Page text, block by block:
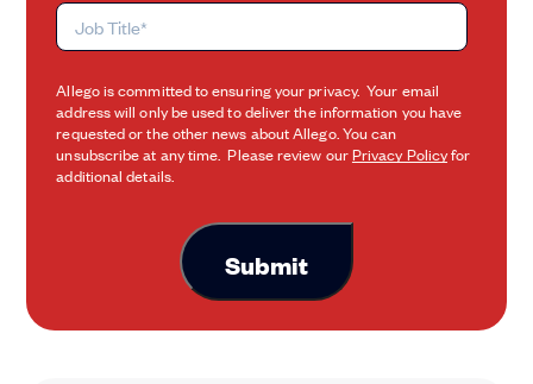
Allego is committed to ensuring your privacy. Your email
address will only be used to deliver the information you have
requested or the other news about Allego. You can
unsubscribe at any time. Please review ourPrivacy Policyfor
additional details.